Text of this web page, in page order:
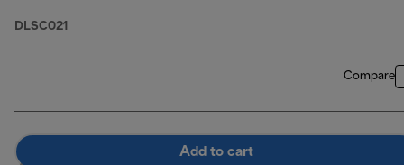
DLSC021
Compare
Add to cart